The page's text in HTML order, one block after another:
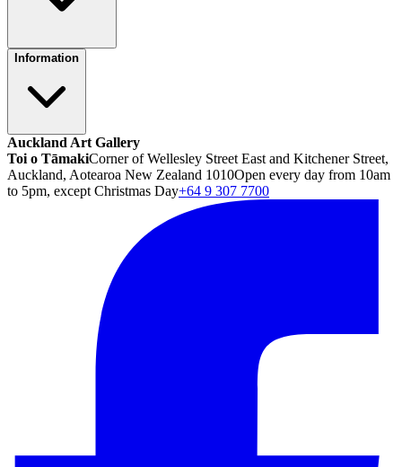
Information
Auckland Art Gallery
Toi o TāmakiCorner of Wellesley Street East and Kitchener Street,
Auckland, Aotearoa New Zealand 1010Open every day from 10am
to 5pm, except Christmas Day+64 9 307 7700